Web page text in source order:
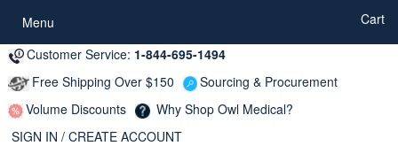
Customer Service: 1-844-695-1494
Free Shipping Over $150
Sourcing & Procurement
Volume Discounts
Why Shop Owl Medical?
SIGN IN /CREATE ACCOUNT
Menu Cart